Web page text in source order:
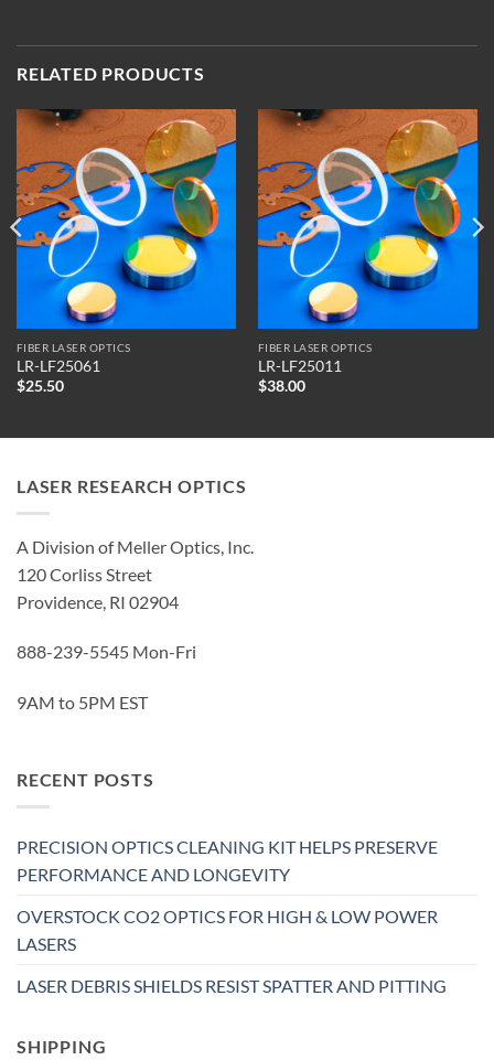
RELATED PRODUCTS
FIBER LASER OPTICS
LR-LF25061
$25.50
FIBER LASER OPTICS
LR-LF25011
$38.00
LASER RESEARCH OPTICS
A Division of Meller Optics, Inc.
120 Corliss Street
Providence, RI 02904
888-239-5545 Mon-Fri
9AM to 5PM EST
RECENT POSTS
PRECISION OPTICS CLEANING KIT HELPS PRESERVE
PERFORMANCE AND LONGEVITY
OVERSTOCK CO2 OPTICS FOR HIGH & LOW POWER
LASERS
LASER DEBRIS SHIELDS RESIST SPATTER AND PITTING
SHIPPING